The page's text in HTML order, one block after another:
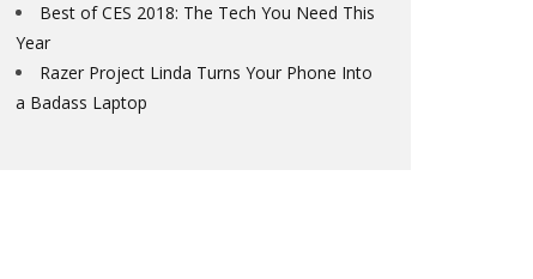
Best of CES 2018: The Tech You Need This
Year
Razer Project Linda Turns Your Phone Into
a Badass Laptop